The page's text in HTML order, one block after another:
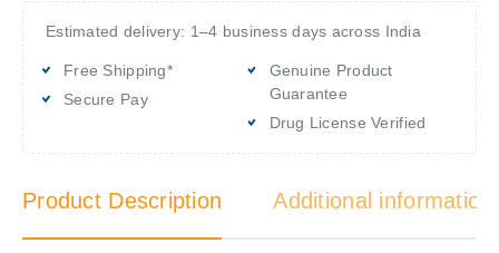
Estimated delivery: 1–4 business days across India
Free Shipping*
Secure Pay
Genuine Product
Guarantee
Drug License Verified
Product Description Additional information